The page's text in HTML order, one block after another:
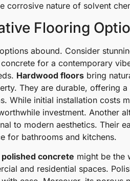
corrosive nature of solvent
Flooring
abound. Consider
for a contemporary
Hardwood floors bring
They are durable, offering
While initial installation costs
investment. Another
to modern aesthetics. Their
for bathrooms and kitchens.
polished concrete might be the
and residential spaces.